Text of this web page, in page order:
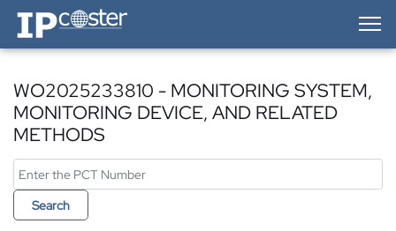
IP-Coster — Home
WO2025233810 - MONITORING SYSTEM,
MONITORING DEVICE, AND RELATED
METHODS
Search